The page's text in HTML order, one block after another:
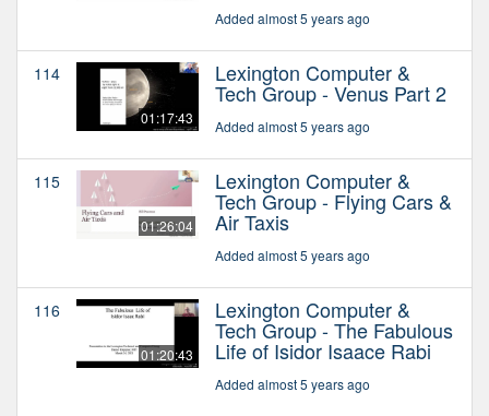
Added almost 5 years ago
114
01:17:43
Lexington Computer &
Tech Group - Venus Part 2
Added almost 5 years ago
115
01:26:04
Lexington Computer &
Tech Group - Flying Cars &
Air Taxis
Added almost 5 years ago
116
01:20:43
Lexington Computer &
Tech Group - The Fabulous
Life of Isidor Isaace Rabi
Added almost 5 years ago